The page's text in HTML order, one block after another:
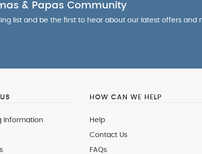
& Papas Community
list and be the first to hear about our latest offers and
Information
HOW CAN WE HELP
Help
Contact Us
FAQs